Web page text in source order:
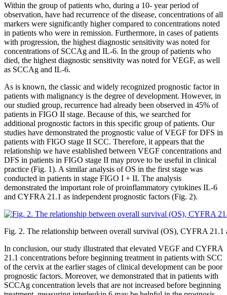
Within the group of patients who, during a 10- year period of
observation, have had recurrence of the disease, concentrations of all
markers were significantly higher compared to concentrations noted
in patients who were in remission. Furthermore, in cases of patients
with progression, the highest diagnostic sensitivity was noted for
concentrations of SCCAg and IL-6. In the group of patients who
died, the highest diagnostic sensitivity was noted for VEGF, as well
as SCCAg and IL-6.
As is known, the classic and widely recognized prognostic factor in
patients with malignancy is the degree of development. However, in
our studied group, recurrence had already been observed in 45% of
patients in FIGO II stage. Because of this, we searched for
additional prognostic factors in this specific group of patients. Our
studies have demonstrated the prognostic value of VEGF for DFS in
patients with FIGO stage II SCC. Therefore, it appears that the
relationship we have established between VEGF concentrations and
DFS in patients in FIGO stage II may prove to be useful in clinical
practice (Fig. 1). A similar analysis of OS in the first stage was
conducted in patients in stage FIGO I + II. The analysis
demonstrated the important role of proinflammatory cytokines IL-6
and CYFRA 21.1 as independent prognostic factors (Fig. 2).
Fig. 2. The relationship between overall survival (OS), CYFRA
In conclusion, our study illustrated that elevated VEGF and CYFRA
21.1 concentrations before beginning treatment in patients with SCC
of the cervix at the earlier stages of clinical development can be poor
prognostic factors. Moreover, we demonstrated that in patients with
SCCAg concentration levels that are not increased before beginning